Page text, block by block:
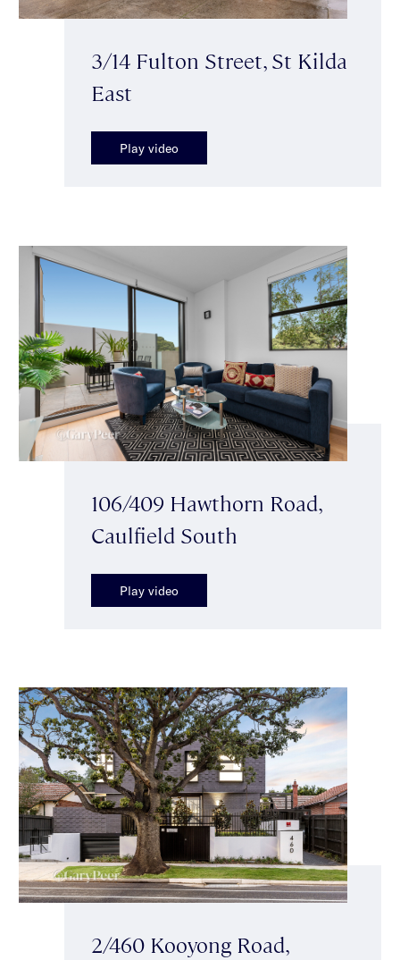
3/14 Fulton Street, St Kilda
East
Play video
106/409 Hawthorn Road,
Caulfield South
Play video
2/460 Kooyong Road,